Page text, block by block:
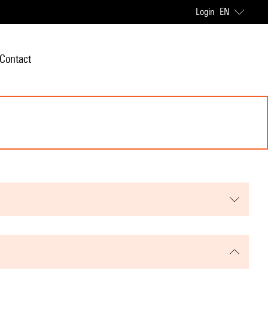
Login EN
Contact